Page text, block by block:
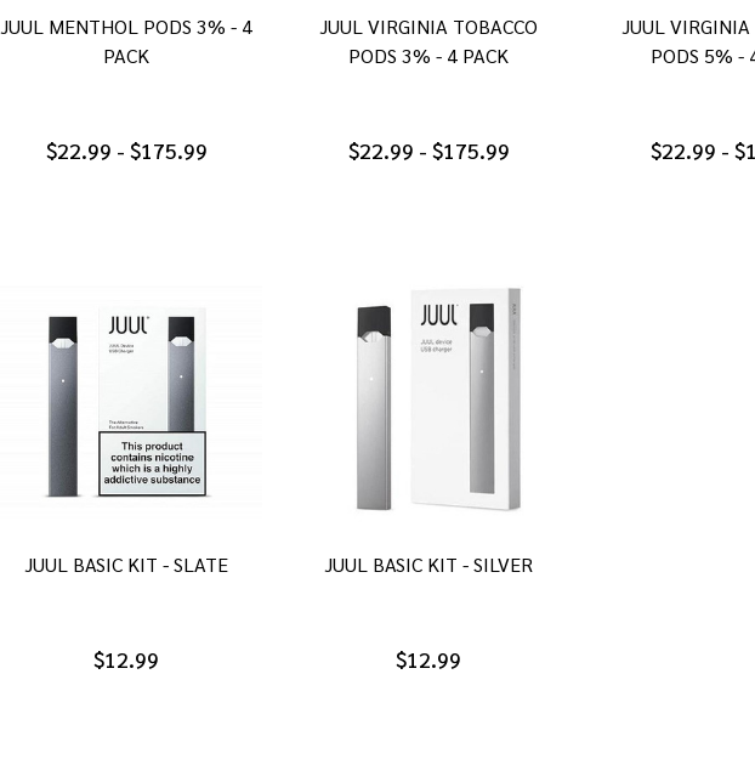
JUUL MENTHOL PODS 3% - 4
PACK
$22.99 - $175.99
JUUL VIRGINIA TOBACCO
PODS 3% - 4 PACK
$22.99 - $175.99
JUUL VIRGINIA
PODS 5% -
$22.99 -
JUUL BASIC KIT - SLATE
$12.99
JUUL BASIC KIT - SILVER
$12.99